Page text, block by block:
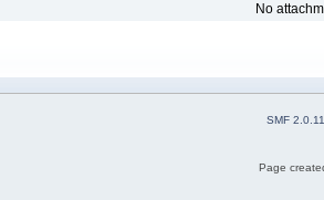
No
SMF 2.0.11
Page